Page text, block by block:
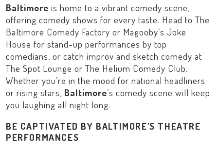
Baltimore is home to a vibrant comedy scene,
offering comedy shows for every taste. Head to The
Baltimore Comedy Factory or Magooby’s Joke
House for stand-up performances by top
comedians, or catch improv and sketch comedy at
The Spot Lounge or The Helium Comedy Club.
Whether you’re in the mood for national headliners
or rising stars, Baltimore’s comedy scene will keep
you laughing all night long.
BE CAPTIVATED BY BALTIMORE’S THEATRE
PERFORMANCES